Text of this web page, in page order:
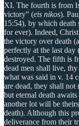
XI. The fourth is from
victory” (eis nikos).
15:54), by which
for ever). Indeed,
the victory over death
perfectly at the last day
destroyed. The fifth is
dead men shall live,
what was said in v. 14
are dead, they shall not
but eternal death
another lot will be
death). Although this
deliverance from their